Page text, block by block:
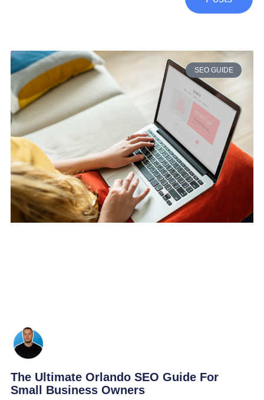
SEO GUIDE
The Ultimate Orlando SEO Guide For
Small Business Owners